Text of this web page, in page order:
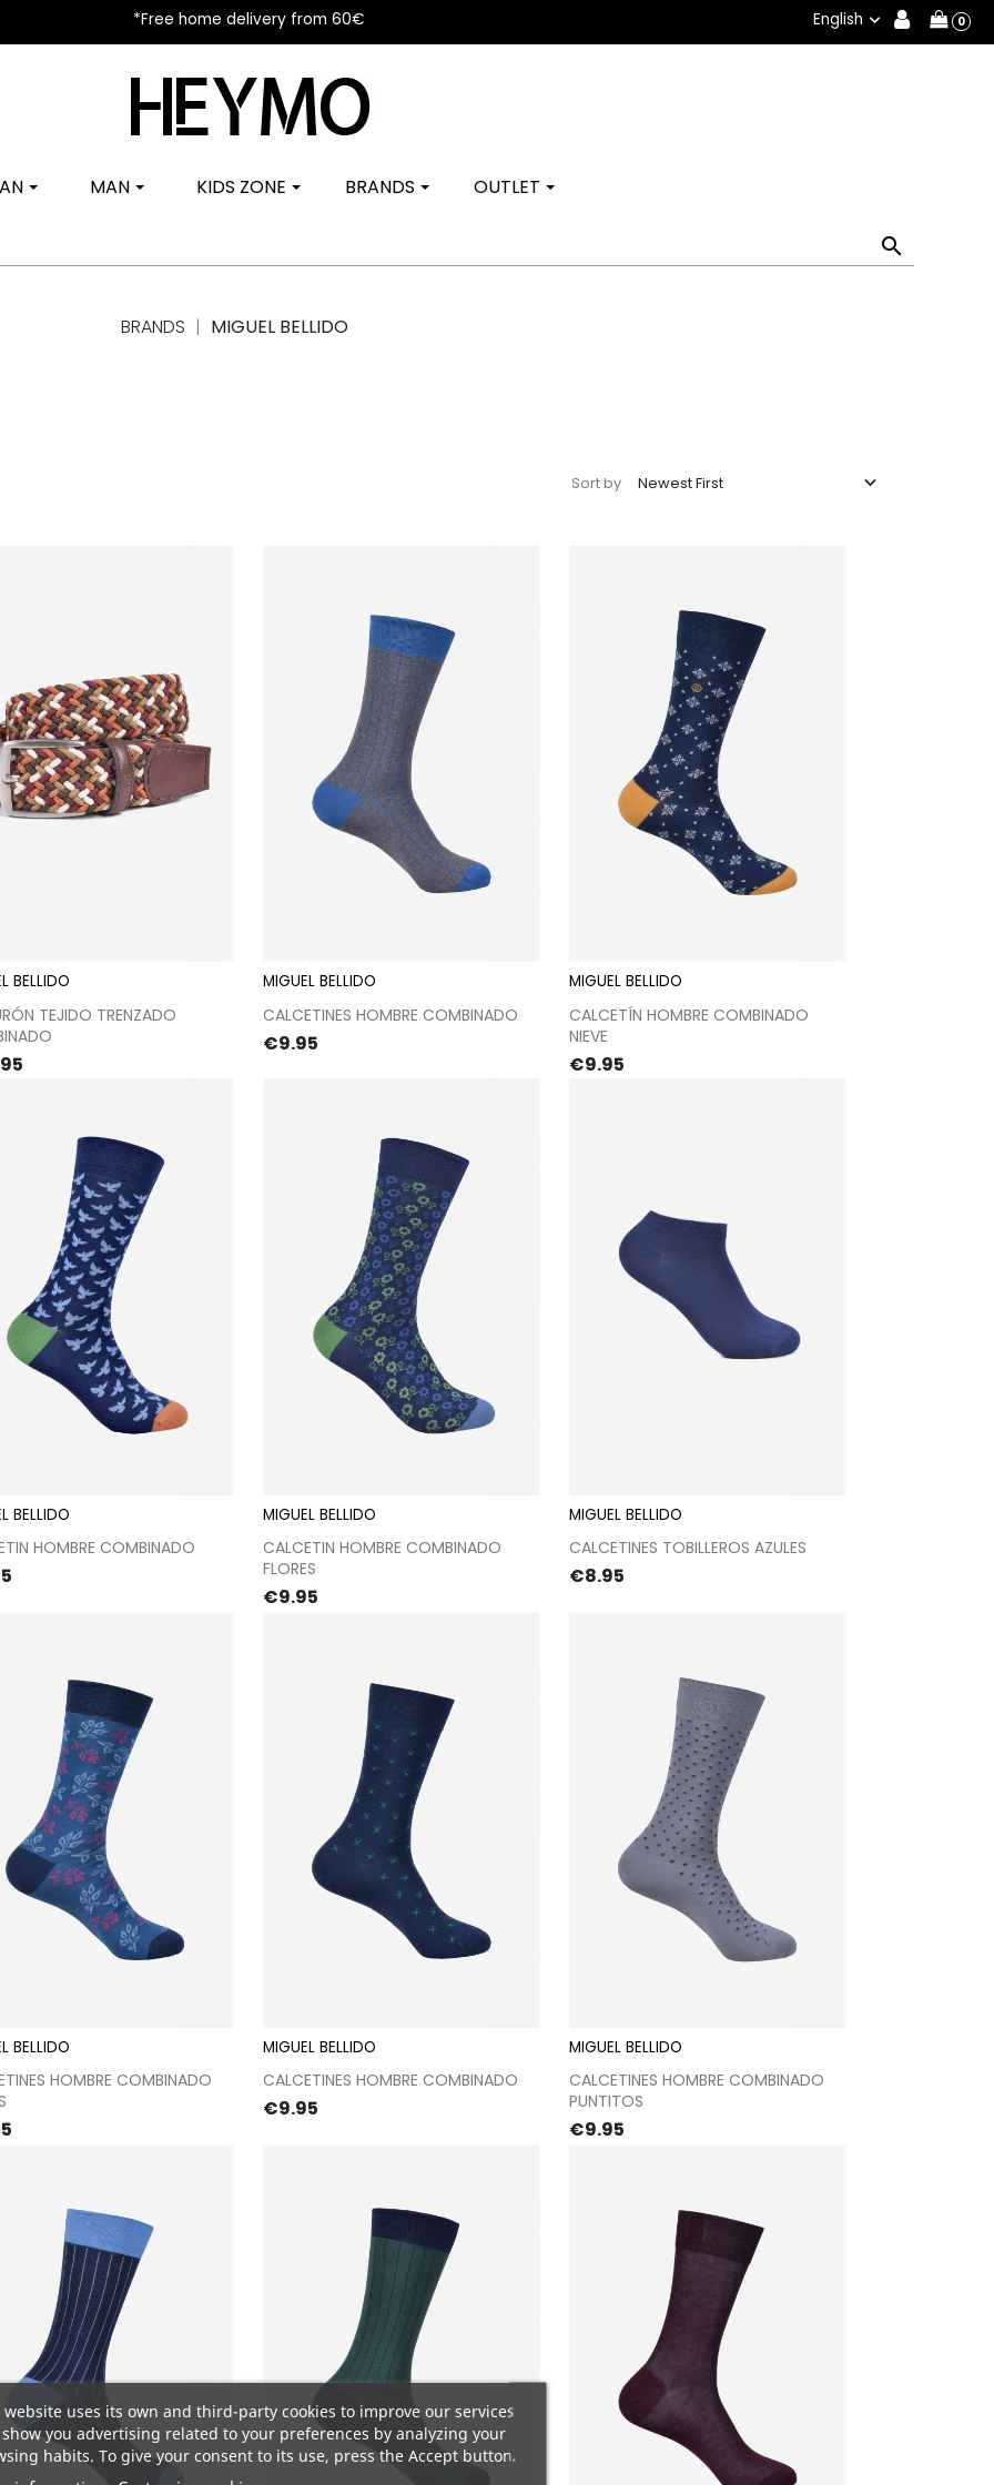
*Free home delivery from 60€ English  0
MAN KIDS ZONE BRANDS OUTLET

BRANDS MIGUEL BELLIDO
Sort by Newest First 
BELLIDO
TEJIDO TRENZADO
Proceed to checkout
MIGUEL BELLIDO
CALCETINES HOMBRE COMBINADO
Price
€9.95
Proceed to checkout
MIGUEL BELLIDO
CALCETÍN HOMBRE COMBINADO
NIEVE
Price
€9.95
Proceed to checkout
BELLIDO
HOMBRE COMBINADO
Proceed to checkout
MIGUEL BELLIDO
CALCETIN HOMBRE COMBINADO
FLORES
Price
€9.95
Proceed to checkout
MIGUEL BELLIDO
CALCETINES TOBILLEROS AZULES
Price
€8.95
Proceed to checkout
BELLIDO
HOMBRE COMBINADO
Proceed to checkout
MIGUEL BELLIDO
CALCETINES HOMBRE COMBINADO
Price
€9.95
Proceed to checkout
MIGUEL BELLIDO
CALCETINES HOMBRE COMBINADO
PUNTITOS
Price
€9.95
Proceed to checkout
website uses its own and third-party cookies to improve our services
you advertising related to your preferences by analyzing your
habits. To give your consent to its use, press the Accept button.